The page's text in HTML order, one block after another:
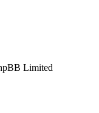
Limited